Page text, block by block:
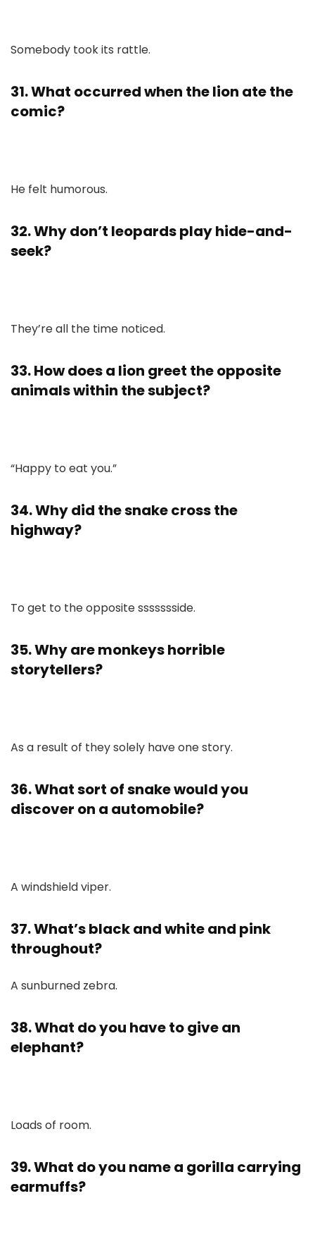
Somebody took its rattle.
31. What occurred when the lion ate the
comic?
He felt humorous.
32. Why don’t leopards play hide-and-
seek?
They’re all the time noticed.
33. How does a lion greet the opposite
animals within the subject?
“Happy to eat you.”
34. Why did the snake cross the
highway?
To get to the opposite ssssssside.
35. Why are monkeys horrible
storytellers?
As a result of they solely have one story.
36. What sort of snake would you
discover on a automobile?
A windshield viper.
37. What’s black and white and pink
throughout?
A sunburned zebra.
38. What do you have to give an
elephant?
Loads of room.
39. What do you name a gorilla carrying
earmuffs?